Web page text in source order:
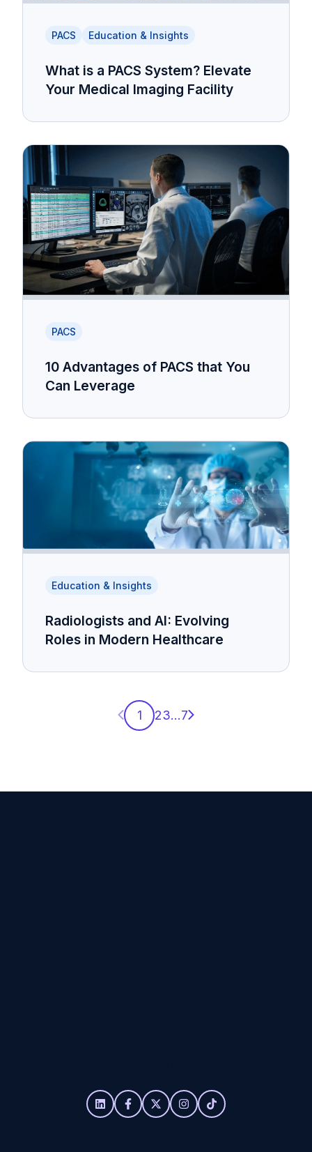
PACS Education & Insights
What is a PACS System? Elevate
Your Medical Imaging Facility
PACS
10 Advantages of PACS that You
Can Leverage
Education & Insights
Radiologists and AI: Evolving
Roles in Modern Healthcare
Previous page
1 23...7 Next page